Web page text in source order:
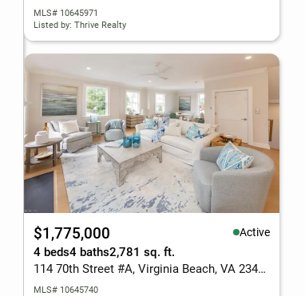
MLS# 10645971
Listed by: Thrive Realty
$1,775,000 Active
4 beds4 baths2,781 sq. ft.
114 70th Street #A, Virginia Beach, VA 23451
MLS# 10645740